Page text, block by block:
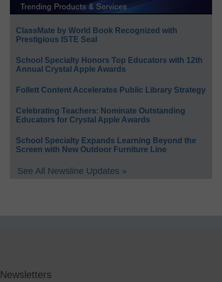
ClassMate by World Book Recognized with
Prestigious ISTE Seal
School Specialty Honors Top Educators with 12th
Annual Crystal Apple Awards
Follett Content Accelerates Public Library Strategy
Celebrating Teachers: Nominate Outstanding
Educators for Crystal Apple Awards
School Specialty Expands Learning Beyond the
Screen with New Outdoor Furniture Line
See All Newsline Updates »
Newsletters